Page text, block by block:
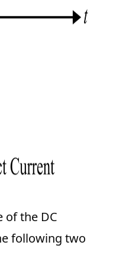
of the DC
following two